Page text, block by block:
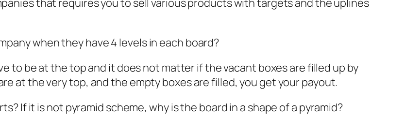
that requires you to sell various products with targets and the uplines
when they have 4 levels in each board?
to be at the top and it does not matter if the vacant boxes are filled up by
at the very top, and the empty boxes are filled, you get your payout.
If it is not pyramid scheme, why is the board in a shape of a pyramid?